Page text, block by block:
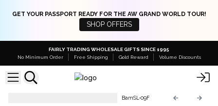
GET YOUR PASSPORT READY FOR THE AW GRAND WORLD TOUR!
SHOP OFFERS
FAIRLY TRADING WHOLESALE GIFTS SINCE 1995
No Minimum Order
Free Shipping Gold Reward Volume Discounts
BamSL-09F